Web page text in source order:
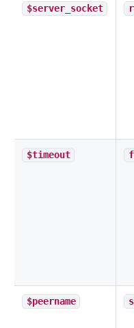
$server_socket
$timeout
$peername